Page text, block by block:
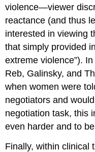
violence—viewer
reactance (and thus
interested in viewing
that simply provided
extreme violence”).
Reb, Galinsky, and
when women were
negotiators and
negotiation task, this
even harder and to
Finally, within clinical